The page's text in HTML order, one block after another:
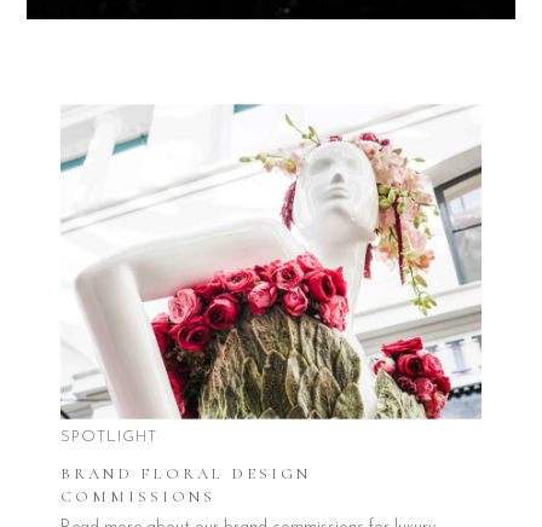
BRAND FLORAL DESIGN
COMMISSIONS
SPOTLIGHT